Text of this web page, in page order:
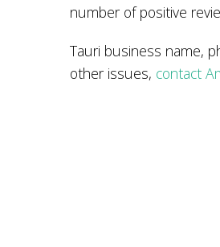
number of positive
Tauri business name,
other issues, contact